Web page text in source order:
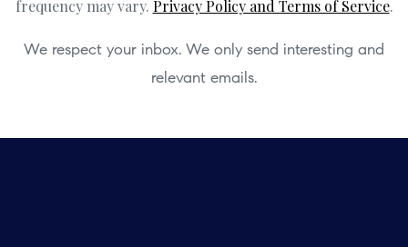
frequency may vary. Privacy Policy and Terms of Service.
We respect your inbox. We only send interesting and
relevant emails.